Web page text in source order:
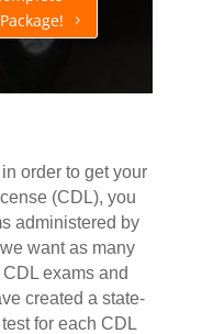
order to get your
(CDL), you
administered by
want as many
exams and
created a state-
for each CDL